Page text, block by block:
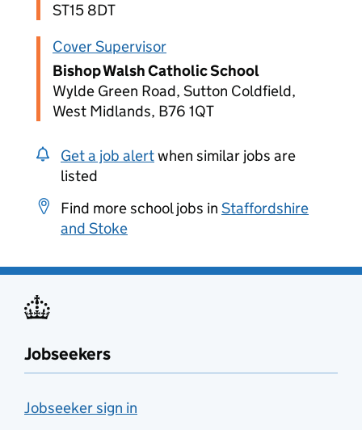
ST15 8DT
Cover Supervisor
Bishop Walsh Catholic School
Wylde Green Road, Sutton Coldfield,
West Midlands, B76 1QT
Get a job alertwhen similar jobs are
listed
Find more school jobs in Staffordshire
and Stoke
Jobseekers
Jobseeker sign in